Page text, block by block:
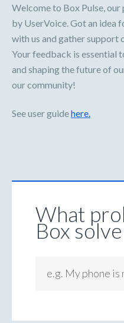
Welcome to Box Pulse,
by UserVoice. Got an idea
with us and gather support
Your feedback is essential
and shaping the future of
our community!
See user guidehere.
What
Box
e.g. My phone